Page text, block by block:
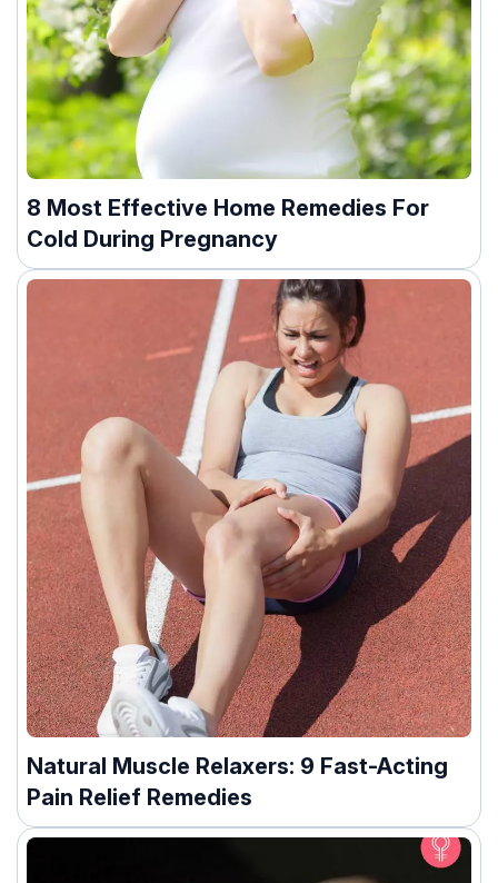
8 Most Effective Home Remedies For
Cold During Pregnancy
Natural Muscle Relaxers: 9 Fast-Acting
Pain Relief Remedies